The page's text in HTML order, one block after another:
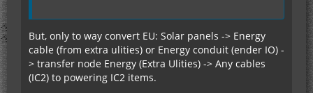
But, only to way convert EU: Solar panels -> Energy
cable (from extra ulities) or Energy conduit (ender IO) -
> transfer node Energy (Extra Ulities) -> Any cables
(IC2) to powering IC2 items.